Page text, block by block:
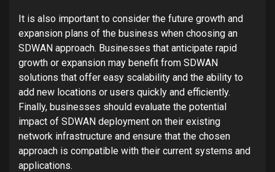
It is also important to consider the future growth and
expansion plans of the business when choosing an
SDWAN approach. Businesses that anticipate rapid
growth or expansion may benefit from SDWAN
solutions that offer easy scalability and the ability to
add new locations or users quickly and efficiently.
Finally, businesses should evaluate the potential
impact of SDWAN deployment on their existing
network infrastructure and ensure that the chosen
approach is compatible with their current systems and
applications.